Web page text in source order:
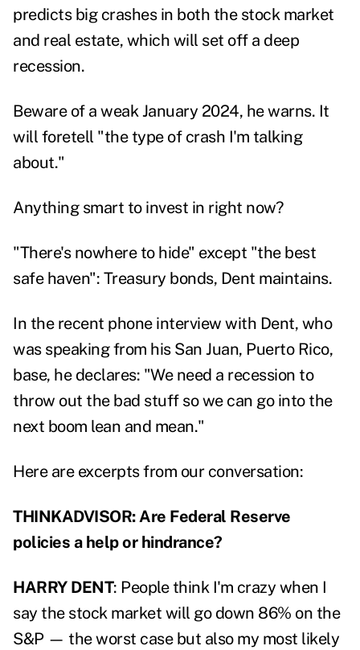
predicts big crashes in both the stock market
and real estate, which will set off a deep
recession.
Beware of a weak January 2024, he warns. It
will foretell "the type of crash I'm talking
about."
Anything smart to invest in right now?
"There's nowhere to hide" except "the best
safe haven": Treasury bonds, Dent maintains.
In the recent phone interview with Dent, who
was speaking from his San Juan, Puerto Rico,
base, he declares: "We need a recession to
throw out the bad stuff so we can go into the
next boom lean and mean."
Here are excerpts from our conversation:
THINKADVISOR: Are Federal Reserve
policies a help or hindrance?
HARRY DENT: People think I'm crazy when I
say the stock market will go down 86% on the
S&P — the worst case but also my most likely